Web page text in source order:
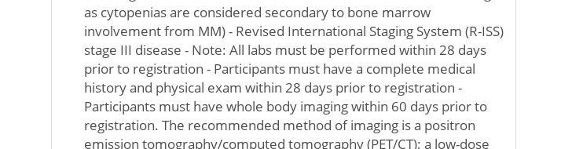
as cytopenias are considered secondary to bone marrow
involvement from MM) - Revised International Staging System (R-ISS)
stage III disease - Note: All labs must be performed within 28 days
prior to registration - Participants must have a complete medical
history and physical exam within 28 days prior to registration -
Participants must have whole body imaging within 60 days prior to
registration. The recommended method of imaging is a positron
emission tomography/computed tomography (PET/CT); a low-dose